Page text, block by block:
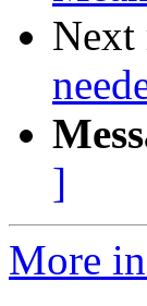
Next
]
More